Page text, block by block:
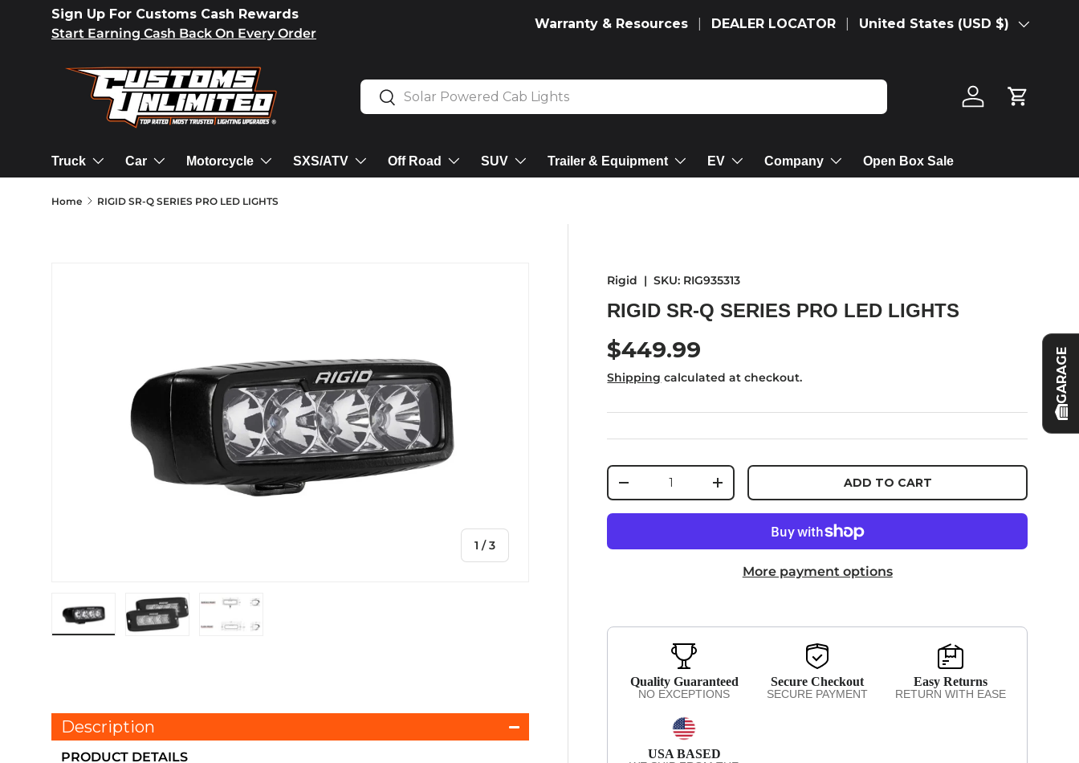
SKIP TO CONTENT
Sign Up For Customs Cash Rewards
Start Earning Cash Back On Every Order
Warranty & Resources DEALER LOCATOR Country/Region
United States (USD $)
Search
Search
Log in Cart
Truck Car Motorcycle SXS/ATV Off Road SUV Trailer & Equipment EV Company Open Box Sale
Home RIGID SR-Q SERIES PRO LED LIGHTS
1 /of
3
Load image 1 in gallery view
Load image 2 in gallery view
Load image 3 in gallery view
Rigid |SKU: RIG935313
RIGID SR-Q SERIES PRO LED LIGHTS
Regular price
$449.99
Shipping calculated at checkout.
Qty
DECREASE QUANTITYINCREASE QUANTITYADD TO CART
More payment options
Quality Guaranteed
NO EXCEPTIONS
Secure Checkout
SECURE PAYMENT
Easy Returns
RETURN WITH EASE
USA BASED
Description
PRODUCT DETAILS
GARAGE